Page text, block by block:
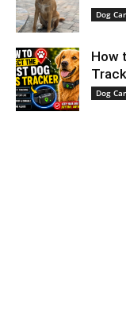
Dog
How
Dog